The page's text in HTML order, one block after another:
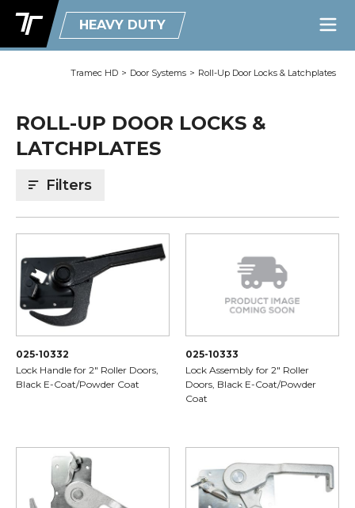
HEAVY DUTY
Tramec HD > Door Systems > Roll-Up Door Locks & Latchplates
ROLL-UP DOOR LOCKS &
LATCHPLATES
Filters
025-10332
Lock Handle for 2" Roller Doors,
Black E-Coat/Powder Coat
025-10333
Lock Assembly for 2" Roller
Doors, Black E-Coat/Powder
Coat